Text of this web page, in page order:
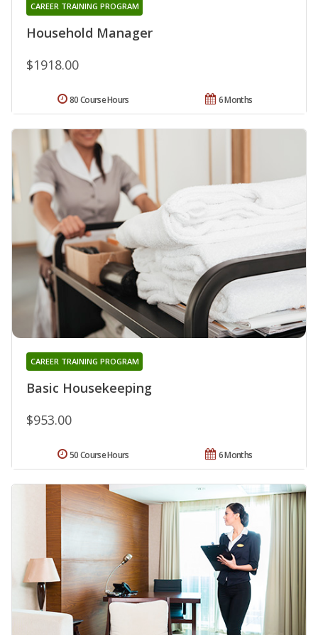
Household Manager
CAREER TRAINING PROGRAM
$1918.00
6 Months
80 Course Hours
Basic Housekeeping
CAREER TRAINING PROGRAM
$953.00
6 Months
50 Course Hours